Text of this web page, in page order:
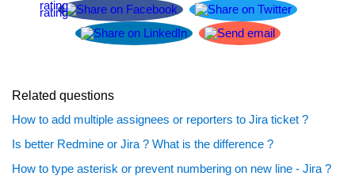
Related questions
How to add multiple assignees or reporters to Jira ticket ?
Is better Redmine or Jira ? What is the difference ?
How to type asterisk or prevent numbering on new line - Jira ?